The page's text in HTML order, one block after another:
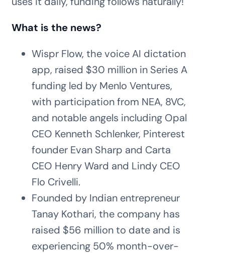
What is the news?
Wispr Flow, the voice AI dictation
app, raised $30 million in Series A
funding led by Menlo Ventures,
with participation from NEA, 8VC,
and notable angels including Opal
CEO Kenneth Schlenker, Pinterest
founder Evan Sharp and Carta
CEO Henry Ward and Lindy CEO
Flo Crivelli.
Founded by Indian entrepreneur
Tanay Kothari, the company has
raised $56 million to date and is
experiencing 50% month-over-